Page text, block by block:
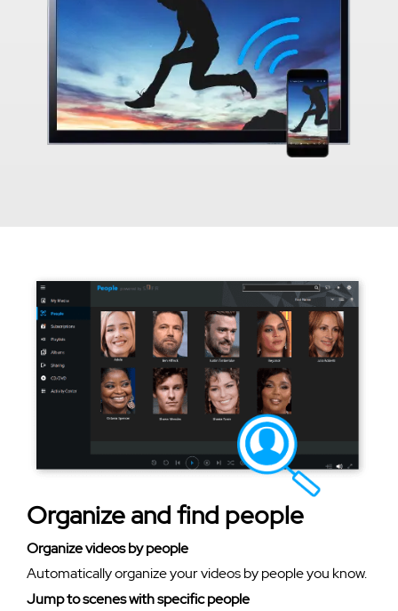
Organize and find people
Organize videos by people
Automatically organize your videos by people you know.
Jump to scenes with specific people